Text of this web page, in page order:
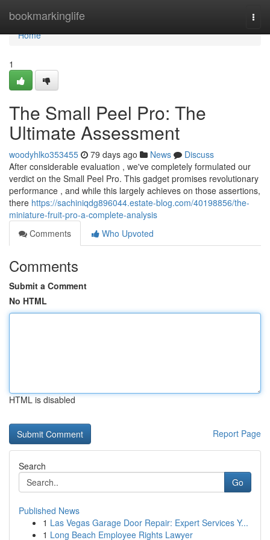
bookmarkinglife
Home
Home
1
The Small Peel Pro: The
Ultimate Assessment
woodyhlko353455 79 days ago News
Discuss
After considerable evaluation , we've completely formulated our
verdict on the Small Peel Pro. This gadget promises revolutionary
performance , and while this largely achieves on those assertions,
there https://sachiniqdg896044.estate-blog.com/40198856/the-
miniature-fruit-pro-a-complete-analysis
Comments
Who Upvoted
Comments
Submit a Comment
No HTML
HTML is disabled
Report Page
Search
Go
Published News
1 Las Vegas Garage Door Repair: Expert Services Y...
1 Long Beach Employee Rights Lawyer